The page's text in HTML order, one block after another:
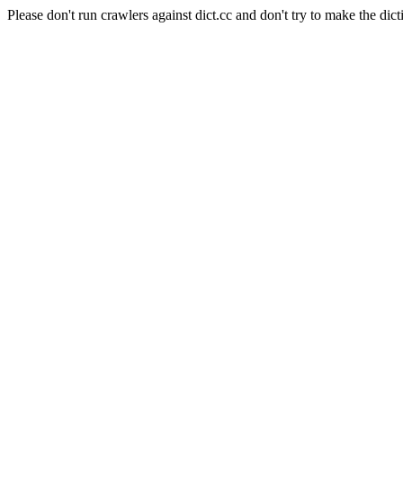
Please don't run crawlers against dict.cc and don't try to make the